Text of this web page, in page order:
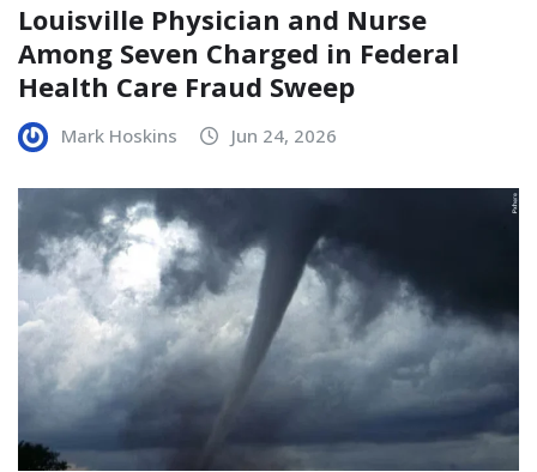
Louisville Physician and Nurse
Among Seven Charged in Federal
Health Care Fraud Sweep
Mark Hoskins Jun 24, 2026